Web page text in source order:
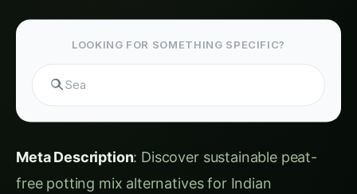
Meta Description
free potting mix alternatives for Indian
mold, and compost-based growing media.
Complete guide with recipes and regional